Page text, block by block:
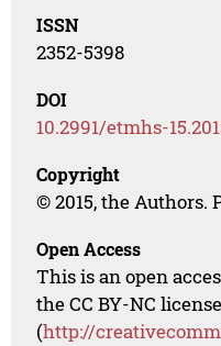
ISSN
2352-5398
DOI
10.2991/etmhs-
Copyright
© 2015, the Authors.
Open Access
This is an open
the CC BY-NC license
(http://